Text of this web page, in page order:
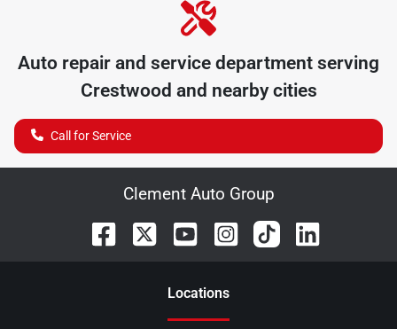
Auto repair and service department serving
Crestwood and nearby cities
Call for Service
Clement Auto Group
Locations